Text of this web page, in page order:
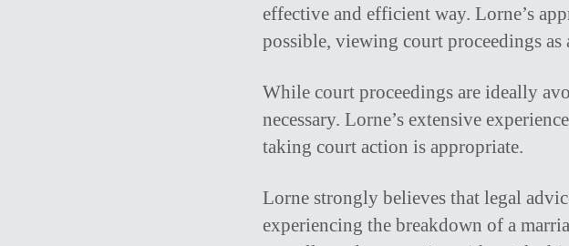
effective and efficient way. Lorne’s
possible, viewing court proceedings as
While court proceedings are ideally
necessary. Lorne’s extensive
taking court action is appropriate.
Lorne strongly believes that legal
experiencing the breakdown of a